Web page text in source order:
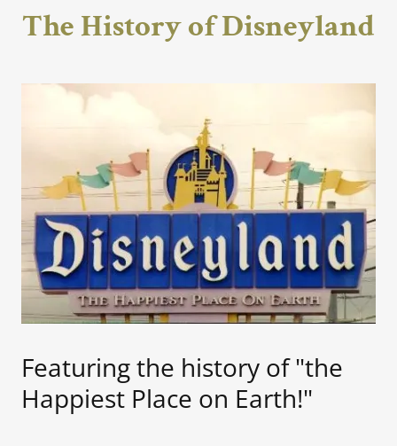
The History of Disneyland
Featuring the history of "the
Happiest Place on Earth!"